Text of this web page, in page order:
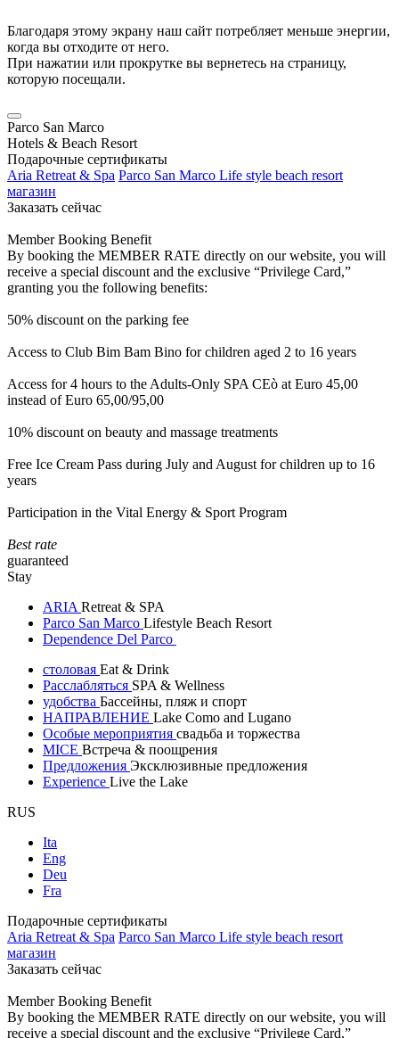
Благодаря этому экрану наш сайт потребляет меньше энергии,
когда вы отходите от него.
При нажатии или прокрутке вы вернетесь на страницу,
которую посещали.
Parco San Marco
Hotels & Beach Resort
Подарочные сертификаты
Aria Retreat & Spa Parco San Marco Life style beach resort
магазин
Заказать сейчас
Member Booking Benefit
By booking the MEMBER RATE directly on our website, you will
receive a special discount and the exclusive “Privilege Card,”
granting you the following benefits:
50% discount on the parking fee
Access to Club Bim Bam Bino for children aged 2 to 16 years
Access for 4 hours to the Adults-Only SPA CEò at Euro 45,00
instead of Euro 65,00/95,00
10% discount on beauty and massage treatments
Free Ice Cream Pass during July and August for children up to 16
years
Participation in the Vital Energy & Sport Program
Best rate
guaranteed
Stay
ARIA Retreat & SPA
Parco San Marco Lifestyle Beach Resort
Dependence Del Parco
столовая Eat & Drink
Расслабляться SPA & Wellness
удобства Бассейны, пляж и спорт
НАПРАВЛЕНИЕ Lake Como and Lugano
Особые мероприятия свадьба и торжества
MICE Встреча & поощрения
Предложения Эксклюзивные предложения
Experience Live the Lake
RUS
Ita
Eng
Deu
Fra
Подарочные сертификаты
Aria Retreat & Spa Parco San Marco Life style beach resort
магазин
Заказать сейчас
Member Booking Benefit
By booking the MEMBER RATE directly on our website, you will
receive a special discount and the exclusive “Privilege Card,”